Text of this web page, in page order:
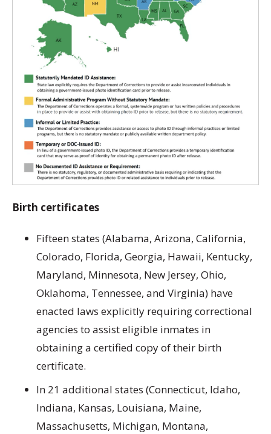
Birth certificates
Fifteen states (Alabama, Arizona, California,
Colorado, Florida, Georgia, Hawaii, Kentucky,
Maryland, Minnesota, New Jersey, Ohio,
Oklahoma, Tennessee, and Virginia) have
enacted laws explicitly requiring correctional
agencies to assist eligible inmates in
obtaining a certified copy of their birth
certificate.
In 21 additional states (Connecticut, Idaho,
Indiana, Kansas, Louisiana, Maine,
Massachusetts, Michigan, Montana,